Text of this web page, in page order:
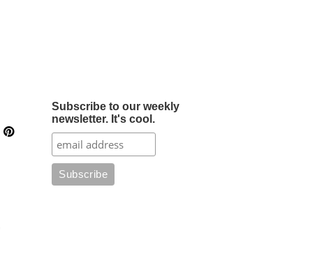
Subscribe to our weekly
newsletter. It's cool.